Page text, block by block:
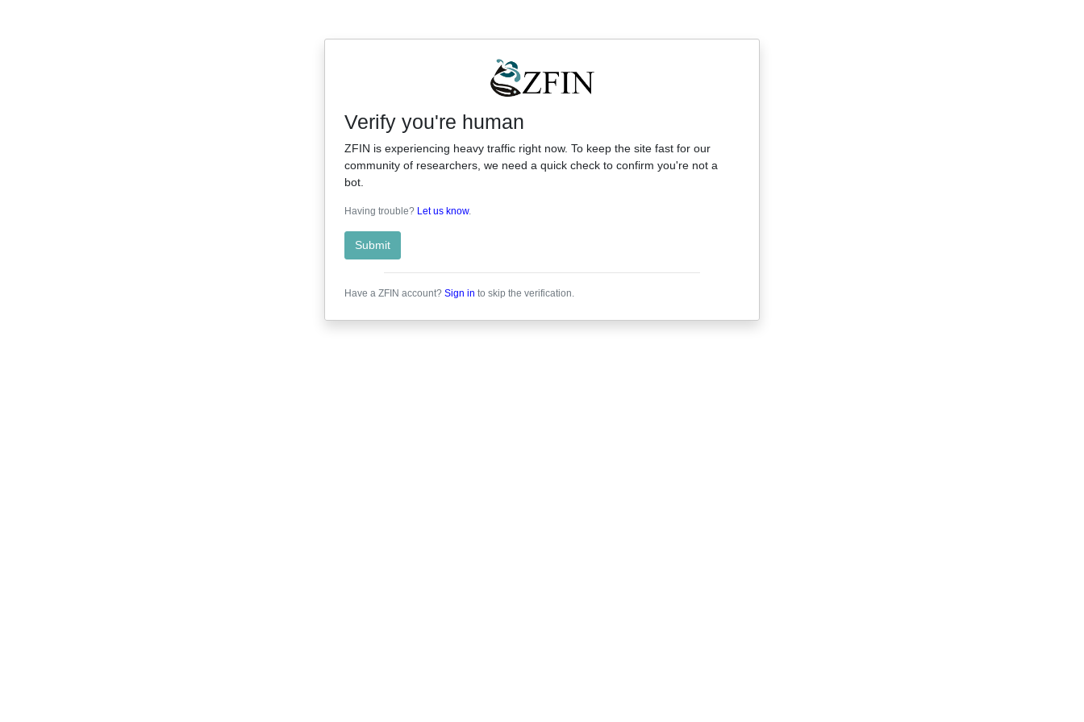
Verify you're human
ZFIN is experiencing heavy traffic right now. To keep the site fast for our
community of researchers, we need a quick check to confirm you're not a
bot.
Having trouble? Let us know.
Submit
Have a ZFIN account? Sign in to skip the verification.